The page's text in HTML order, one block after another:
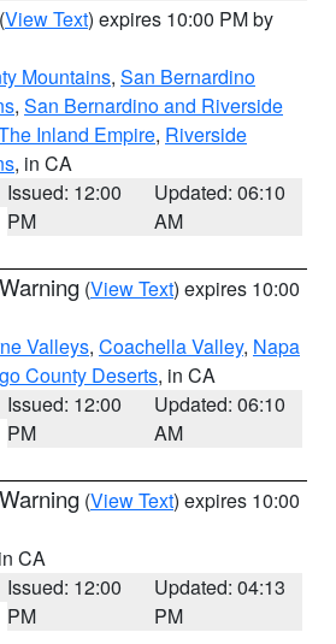
(View Text) expires 10:00 PM by
Mountains, San Bernardino
, San Bernardino and Riverside
Inland Empire, Riverside
, in CA
Issued: 12:00
PM
Updated: 06:10
AM
(View Text) expires 10:00
Valleys, Coachella Valley, Napa
County Deserts, in CA
Issued: 12:00
PM
Updated: 06:10
AM
(View Text) expires 10:00
CA
Issued: 12:00
PM
Updated: 04:13
PM